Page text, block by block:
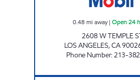
0.48 mi away| Open 24
2608 W TEMPLE
LOS ANGELES,CA
Phone Number:213-